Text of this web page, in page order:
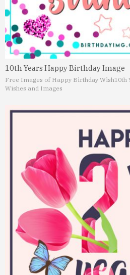
10th Years Happy Birthday Image
Free Images of Happy Birthday Wish10th
Wishes and Images